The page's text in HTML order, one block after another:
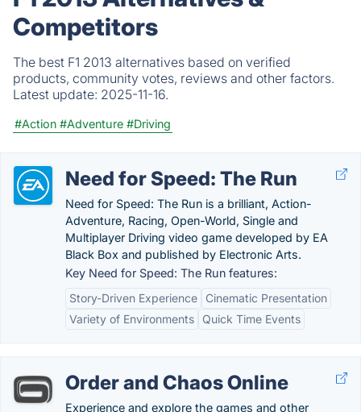
Competitors
The best F1 2013 alternatives based on verified
products, community votes, reviews and other factors.
Latest update: 2025-11-16.
#Action #Adventure #Driving
Need for Speed: The Run
Need for Speed: The Run is a brilliant, Action-
Adventure, Racing, Open-World, Single and
Multiplayer Driving video game developed by EA
Black Box and published by Electronic Arts.
Key Need for Speed: The Run features:
Story-Driven Experience
Cinematic Presentation
Variety of Environments
Quick Time Events
Order and Chaos Online
Experience and explore the games and other